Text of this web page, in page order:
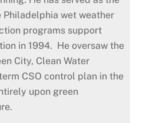
wet weather
programs support
in 1994. He oversaw the
City, Clean Water
CSO control plan in the
upon green